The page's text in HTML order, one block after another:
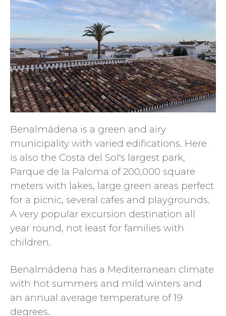
Benalmádena is a green and airy
municipality with varied edifications. Here
is also the Costa del Sol's largest park,
Parque de la Paloma of 200,000 square
meters with lakes, large green areas perfect
for a picnic, several cafes and playgrounds.
A very popular excursion destination all
year round, not least for families with
children.
Benalmádena has a Mediterranean climate
with hot summers and mild winters and
an annual average temperature of 19
degrees.